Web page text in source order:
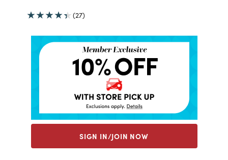
(27)
SIGN IN/JOIN NOW